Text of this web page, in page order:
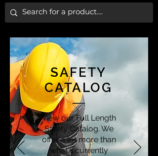
SAFETY
CATALOG
View our Full Length
Safety Catalog. We
offer a lot more than
what's currently